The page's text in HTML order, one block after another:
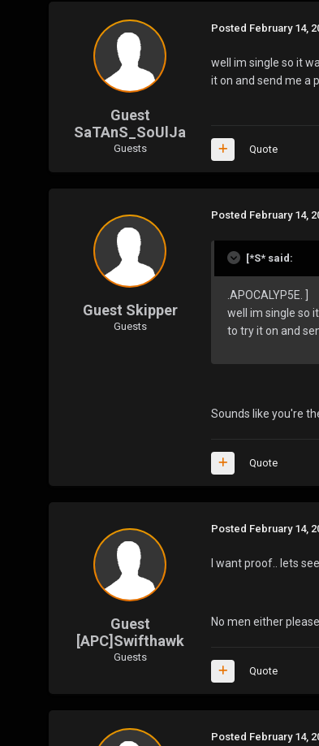
Guest
SaTAnS_SoUlJa
Guests
Posted February 14,
well im single so it
it on and send me a
Quote
Guest Skipper
Guests
Posted February 14,
[*S* said:
.APOCALYP5E. ]
well im single so
to try it on and
Sounds like you're
Quote
Guest
[APC]Swifthawk
Guests
Posted February 14,
I want proof.. lets
No men either
Quote
Posted February 14,